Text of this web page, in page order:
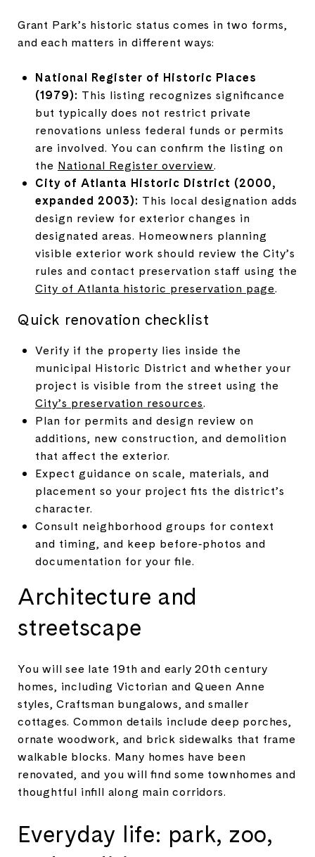
Grant Park’s historic status comes in two forms,
and each matters in different ways:
National Register of Historic Places
(1979): This listing recognizes significance
but typically does not restrict private
renovations unless federal funds or permits
are involved. You can confirm the listing on
the National Register overview.
City of Atlanta Historic District (2000,
expanded 2003): This local designation adds
design review for exterior changes in
designated areas. Homeowners planning
visible exterior work should review the City’s
rules and contact preservation staff using the
City of Atlanta historic preservation page.
Quick renovation checklist
Verify if the property lies inside the
municipal Historic District and whether your
project is visible from the street using the
City’s preservation resources.
Plan for permits and design review on
additions, new construction, and demolition
that affect the exterior.
Expect guidance on scale, materials, and
placement so your project fits the district’s
character.
Consult neighborhood groups for context
and timing, and keep before‑photos and
documentation for your file.
Architecture and
streetscape
You will see late 19th and early 20th century
homes, including Victorian and Queen Anne
styles, Craftsman bungalows, and smaller
cottages. Common details include deep porches,
ornate woodwork, and brick sidewalks that frame
walkable blocks. Many homes have been
renovated, and you will find some townhomes and
thoughtful infill along main corridors.
Everyday life: park, zoo,